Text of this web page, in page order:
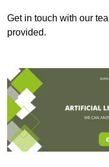
Get in touch with our
provided.